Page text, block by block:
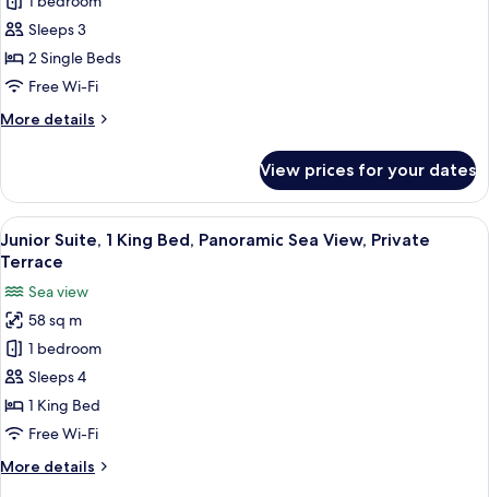
Private
Terrace
with
hot
tub
Room,
2
Twin
Pool
Terrace
Sleeps 3
2 Single Beds
Free Wi-Fi
More details
More
Room,
Twin
Beds,
View,
Private
Terrace
View prices for your dates
View
all
for
Junior
Suite,
1
King
Bed,
Sea
A hotel room with a bed, a TV, a
9
Junior Suite, 1 King Bed, Panoramic Sea View, Private
Terrace
Sea view
58 sq m
1 bedroom
Sleeps 4
1 King Bed
Free Wi-Fi
More details
More